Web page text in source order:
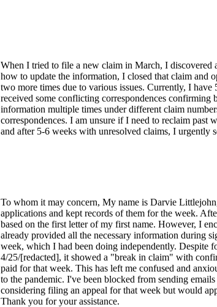
When I tried to file a new claim in March, I discovered
how to update the information, I closed that claim and
two more times due to various issues. Currently, I
received some conflicting correspondences
information multiple times under different claim
correspondences. I am unsure if I need to reclaim past
and after 5-6 weeks with unresolved claims, I urgently
To whom it may concern, My name is Darvie
applications and kept records of them for the week.
based on the first letter of my first name. However, I
already provided all the necessary information during
week, which I had been doing independently.
4/25/[redacted], it showed a "break in claim" with
paid for that week. This has left me confused and
to the pandemic. I've been blocked from sending
considering filing an appeal for that week but would
Thank you for your assistance.